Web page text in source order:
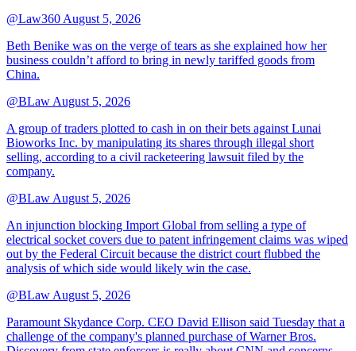
@Law360August 5, 2026
Beth Benike was on the verge of tears as she explained how her
business couldn’t afford to bring in newly tariffed goods from
China.
@BLawAugust 5, 2026
A group of traders plotted to cash in on their bets against Lunai
Bioworks Inc. by manipulating its shares through illegal short
selling, according to a civil racketeering lawsuit filed by the
company.
@BLawAugust 5, 2026
An injunction blocking Import Global from selling a type of
electrical socket covers due to patent infringement claims was wiped
out by the Federal Circuit because the district court flubbed the
analysis of which side would likely win the case.
@BLawAugust 5, 2026
Paramount Skydance Corp. CEO David Ellison said Tuesday that a
challenge of the company's planned purchase of Warner Bros.